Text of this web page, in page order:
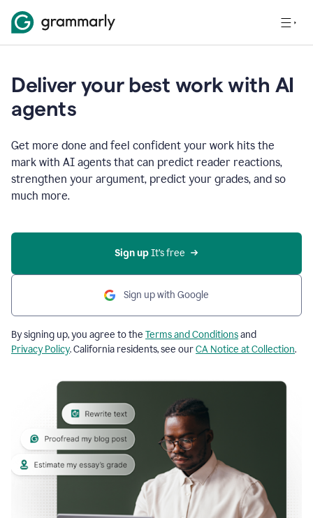
Deliver your best work with AI
agents
Get more done and feel confident your work hits the
mark with AI agents that can predict reader reactions,
strengthen your argument, predict your grades, and so
much more.
Sign up It’s free
Sign up with Google
By signing up, you agree to the Terms and Conditionsand
Privacy Policy. California residents, see ourCA Notice at Collection.